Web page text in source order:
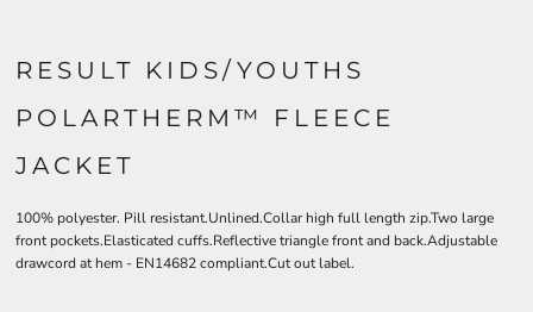
RESULT KIDS/YOUTHS
POLARTHERM™ FLEECE
JACKET
100% polyester. Pill resistant.Unlined.Collar high full length zip.Two large
front pockets.Elasticated cuffs.Reflective triangle front and back.Adjustable
drawcord at hem - EN14682 compliant.Cut out label.